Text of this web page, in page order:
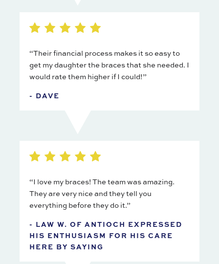
“Their financial process makes it so easy to
get my daughter the braces that she needed. I
would rate them higher if I could!”
- DAVE
“I love my braces! The team was amazing.
They are very nice and they tell you
everything before they do it.”
- LAW W. OF ANTIOCH EXPRESSED
HIS ENTHUSIASM FOR HIS CARE
HERE BY SAYING